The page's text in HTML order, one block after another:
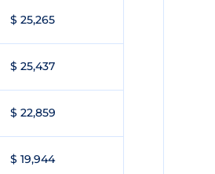
$ 25,265
$ 25,437
$ 22,859
$ 19,944